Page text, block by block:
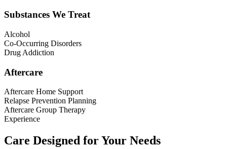
Substances We Treat
Alcohol
Co-Occurring Disorders
Drug Addiction
Aftercare
Aftercare Home Support
Relapse Prevention Planning
Aftercare Group Therapy
Experience
Care Designed for Your Needs